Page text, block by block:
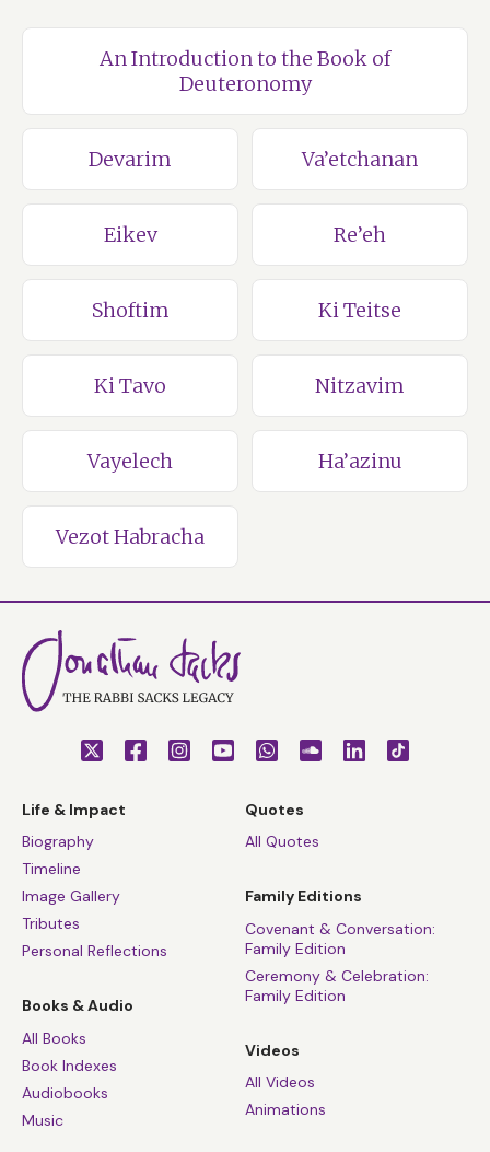
An Introduction to the Book of
Deuteronomy
Devarim Va’etchanan
Eikev Re’eh
Shoftim Ki Teitse
Ki Tavo Nitzavim
Vayelech Ha’azinu
Vezot Habracha
Life & Impact
Biography
Timeline
Image Gallery
Tributes
Personal Reflections
Books & Audio
All Books
Book Indexes
Audiobooks
Music
Quotes
All Quotes
Family Editions
Covenant & Conversation:
Family Edition
Ceremony & Celebration:
Family Edition
Videos
All Videos
Animations